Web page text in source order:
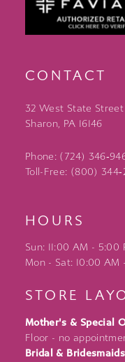
CONTACT
32 West State Street
Sharon, PA 16146
Phone: (724)
Toll-Free: (800)
HOURS
Sun: 11:00 AM - 5:00
Mon - Sat: 10:00 AM
STORE
Mother's & Special
Floor - no
Bridal & Bridesmaids